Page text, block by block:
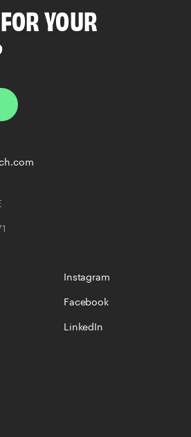
YOUR
Instagram
Facebook
LinkedIn